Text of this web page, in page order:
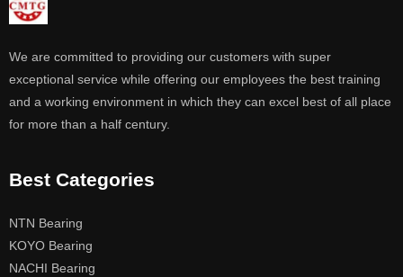
We are committed to providing our customers with super
exceptional service while offering our employees the best training
and a working environment in which they can excel best of all place
for more than a half century.
Best Categories
NTN Bearing
KOYO Bearing
NACHI Bearing